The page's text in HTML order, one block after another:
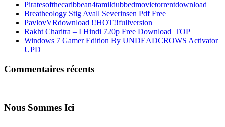
Piratesofthecaribbean4tamildubbedmovietorrentdownload
Breatheology Stig Avall Severinsen Pdf Free
PavlovVRdownload !!HOT!!fullversion
Rakht Charitra – I Hindi 720p Free Download |TOP|
Windows 7 Gamer Edition By UNDEADCROWS Activator
UPD
Commentaires récents
Nous Sommes Ici